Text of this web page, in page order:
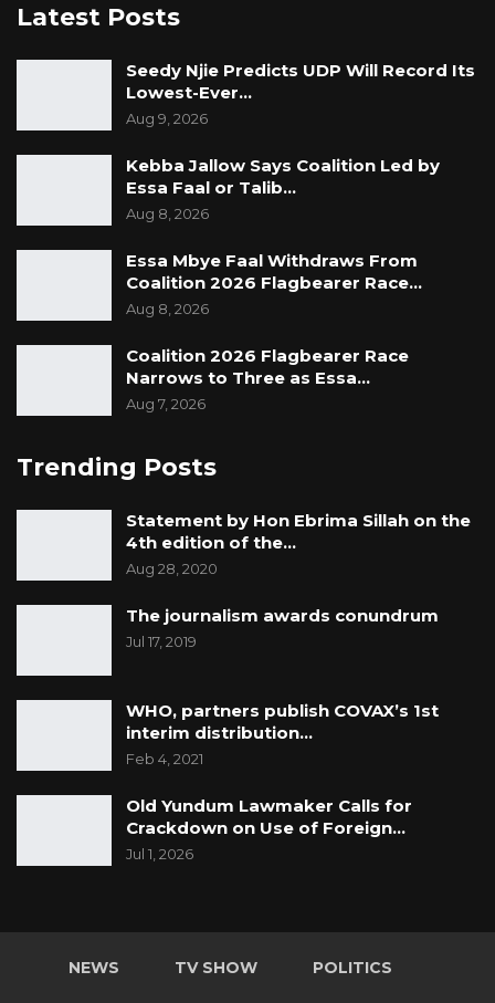
Latest Posts
Seedy Njie Predicts UDP Will Record Its
Lowest-Ever…
Aug 9, 2026
Kebba Jallow Says Coalition Led by
Essa Faal or Talib…
Aug 8, 2026
Essa Mbye Faal Withdraws From
Coalition 2026 Flagbearer Race…
Aug 8, 2026
Coalition 2026 Flagbearer Race
Narrows to Three as Essa…
Aug 7, 2026
Trending Posts
Statement by Hon Ebrima Sillah on the
4th edition of the…
Aug 28, 2020
The journalism awards conundrum
Jul 17, 2019
WHO, partners publish COVAX’s 1st
interim distribution…
Feb 4, 2021
Old Yundum Lawmaker Calls for
Crackdown on Use of Foreign…
Jul 1, 2026
NEWS TV SHOW POLITICS